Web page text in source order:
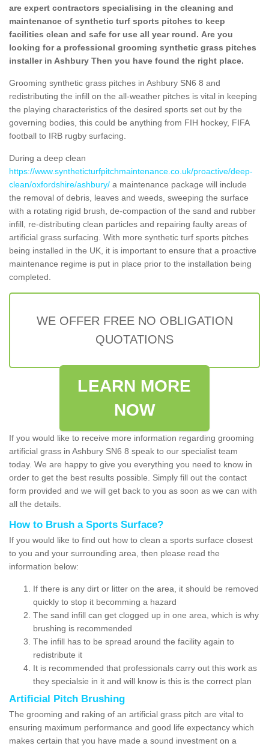
are expert contractors specialising in the cleaning and
maintenance of synthetic turf sports pitches to keep
facilities clean and safe for use all year round. Are you
looking for a professional grooming synthetic grass pitches
installer in Ashbury Then you have found the right place.
Grooming synthetic grass pitches in Ashbury SN6 8 and
redistributing the infill on the all-weather pitches is vital in keeping
the playing characteristics of the desired sports set out by the
governing bodies, this could be anything from FIH hockey, FIFA
football to IRB rugby surfacing.
During a deep clean
https://www.syntheticturfpitchmaintenance.co.uk/proactive/deep-
clean/oxfordshire/ashbury/ a maintenance package will include
the removal of debris, leaves and weeds, sweeping the surface
with a rotating rigid brush, de-compaction of the sand and rubber
infill, re-distributing clean particles and repairing faulty areas of
artificial grass surfacing. With more synthetic turf sports pitches
being installed in the UK, it is important to ensure that a proactive
maintenance regime is put in place prior to the installation being
completed.
WE OFFER FREE NO OBLIGATION
QUOTATIONS
LEARN MORE
NOW
If you would like to receive more information regarding grooming
artificial grass in Ashbury SN6 8 speak to our specialist team
today. We are happy to give you everything you need to know in
order to get the best results possible. Simply fill out the contact
form provided and we will get back to you as soon as we can with
all the details.
How to Brush a Sports Surface?
If you would like to find out how to clean a sports surface closest
to you and your surrounding area, then please read the
information below:
If there is any dirt or litter on the area, it should be removed
quickly to stop it becomming a hazard
The sand infill can get clogged up in one area, which is why
brushing is recommended
The infill has to be spread around the facility again to
redistribute it
It is recommended that professionals carry out this work as
they specialsie in it and will know is this is the correct plan
Artificial Pitch Brushing
The grooming and raking of an artificial grass pitch are vital to
ensuring maximum performance and good life expectancy which
makes certain that you have made a sound investment on a